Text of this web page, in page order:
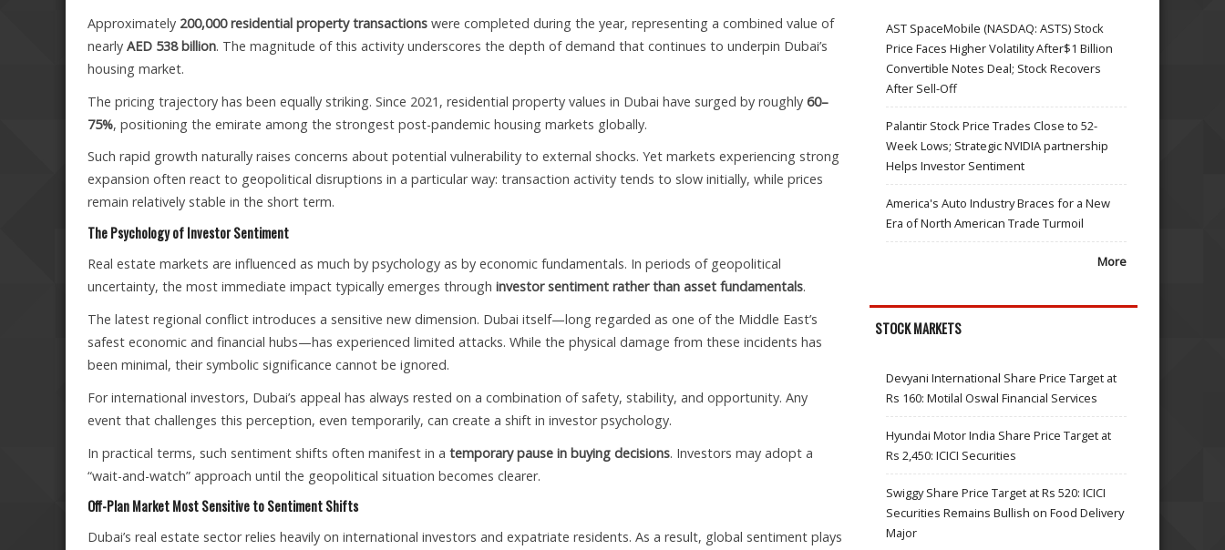
Approximately 200,000 residential property transactions were completed during the year, representing a combined value of
nearly AED 538 billion. The magnitude of this activity underscores the depth of demand that continues to underpin Dubai’s
housing market.
The pricing trajectory has been equally striking. Since 2021, residential property values in Dubai have surged by roughly 60–
75%, positioning the emirate among the strongest post-pandemic housing markets globally.
Such rapid growth naturally raises concerns about potential vulnerability to external shocks. Yet markets experiencing strong
expansion often react to geopolitical disruptions in a particular way: transaction activity tends to slow initially, while prices
remain relatively stable in the short term.
The Psychology of Investor Sentiment
Real estate markets are influenced as much by psychology as by economic fundamentals. In periods of geopolitical
uncertainty, the most immediate impact typically emerges through investor sentiment rather than asset fundamentals.
The latest regional conflict introduces a sensitive new dimension. Dubai itself—long regarded as one of the Middle East’s
safest economic and financial hubs—has experienced limited attacks. While the physical damage from these incidents has
been minimal, their symbolic significance cannot be ignored.
For international investors, Dubai’s appeal has always rested on a combination of safety, stability, and opportunity. Any
event that challenges this perception, even temporarily, can create a shift in investor psychology.
In practical terms, such sentiment shifts often manifest in a temporary pause in buying decisions. Investors may adopt a
“wait-and-watch” approach until the geopolitical situation becomes clearer.
Off-Plan Market Most Sensitive to Sentiment Shifts
Dubai’s real estate sector relies heavily on international investors and expatriate residents. As a result, global sentiment plays
AST SpaceMobile (NASDAQ: ASTS) Stock
Price Faces Higher Volatility After$1 Billion
Convertible Notes Deal; Stock Recovers
After Sell-Off
Palantir Stock Price Trades Close to 52-
Week Lows; Strategic NVIDIA partnership
Helps Investor Sentiment
America's Auto Industry Braces for a New
Era of North American Trade Turmoil
More
STOCK MARKETS
Devyani International Share Price Target at
Rs 160: Motilal Oswal Financial Services
Hyundai Motor India Share Price Target at
Rs 2,450: ICICI Securities
Swiggy Share Price Target at Rs 520: ICICI
Securities Remains Bullish on Food Delivery
Major